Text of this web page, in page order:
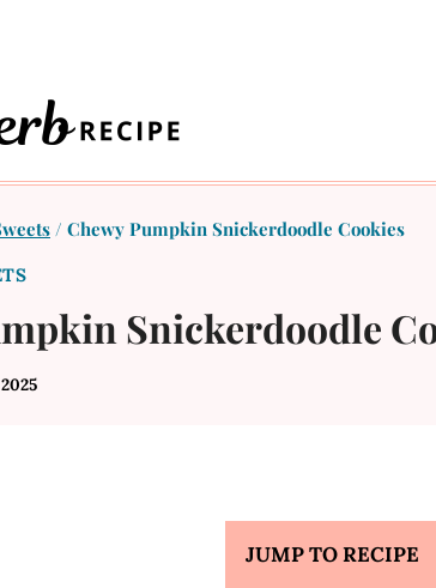
/ Chewy Pumpkin Snickerdoodle Cookies
Snickerdoodle
JUMP TO RECIPE